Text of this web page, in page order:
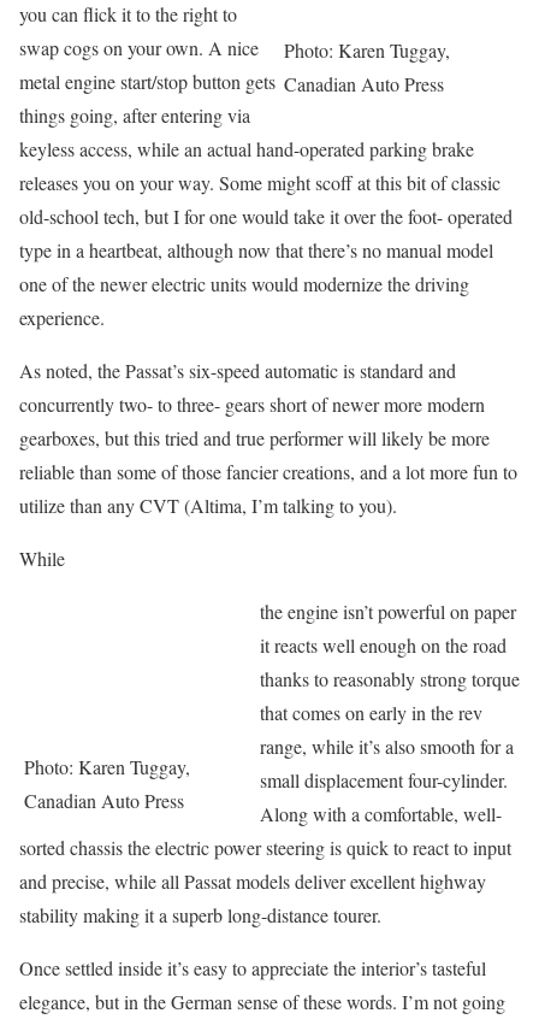
Photo: Karen Tuggay,
Canadian Auto Press
you can flick it to the right to
swap cogs on your own. A nice
metal engine start/stop button gets
things going, after entering via
keyless access, while an actual hand-operated parking brake
releases you on your way. Some might scoff at this bit of classic
old-school tech, but I for one would take it over the foot- operated
type in a heartbeat, although now that there’s no manual model
one of the newer electric units would modernize the driving
experience.
As noted, the Passat’s six-speed automatic is standard and
concurrently two- to three- gears short of newer more modern
gearboxes, but this tried and true performer will likely be more
reliable than some of those fancier creations, and a lot more fun to
utilize than any CVT (Altima, I’m talking to you).
While
Photo: Karen Tuggay,
Canadian Auto Press
the engine isn’t powerful on paper
it reacts well enough on the road
thanks to reasonably strong torque
that comes on early in the rev
range, while it’s also smooth for a
small displacement four-cylinder.
Along with a comfortable, well-
sorted chassis the electric power steering is quick to react to input
and precise, while all Passat models deliver excellent highway
stability making it a superb long-distance tourer.
Once settled inside it’s easy to appreciate the interior’s tasteful
elegance, but in the German sense of these words. I’m not going